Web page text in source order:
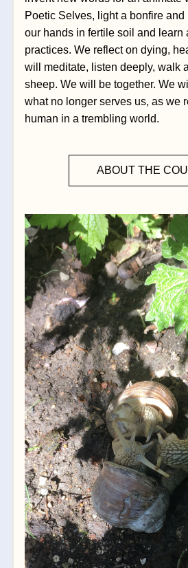
Poetic Selves, light a bonfire
our hands in fertile soil and learn
practices. We reflect on dying,
will meditate, listen deeply, walk
sheep. We will be together. We
what no longer serves us, as we
human in a trembling world.
ABOUT THE